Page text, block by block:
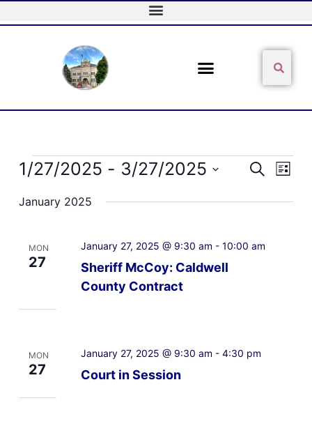
to
Events
Events
SearchEvent
List
1/27/2025 - 3/27/2025
date.
January 2025
MON
27
Sheriff McCoy: Caldwell
County Contract
January 27, 2025 @ 9:30 am - 10:00 am
MON
27 Court in Session
January 27, 2025 @ 9:30 am - 4:30 pm